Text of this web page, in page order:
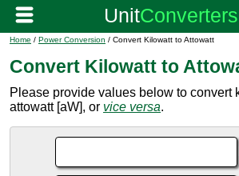
Home / Power Conversion / Convert Kilowatt to Attowatt
Convert Kilowatt to
Please provide values below to convert
attowatt [aW], or vice versa.